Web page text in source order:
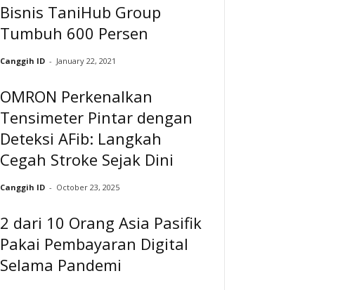
Bisnis TaniHub Group
Tumbuh 600 Persen
Canggih ID - January 22, 2021
OMRON Perkenalkan
Tensimeter Pintar dengan
Deteksi AFib: Langkah
Cegah Stroke Sejak Dini
Canggih ID - October 23, 2025
2 dari 10 Orang Asia Pasifik
Pakai Pembayaran Digital
Selama Pandemi